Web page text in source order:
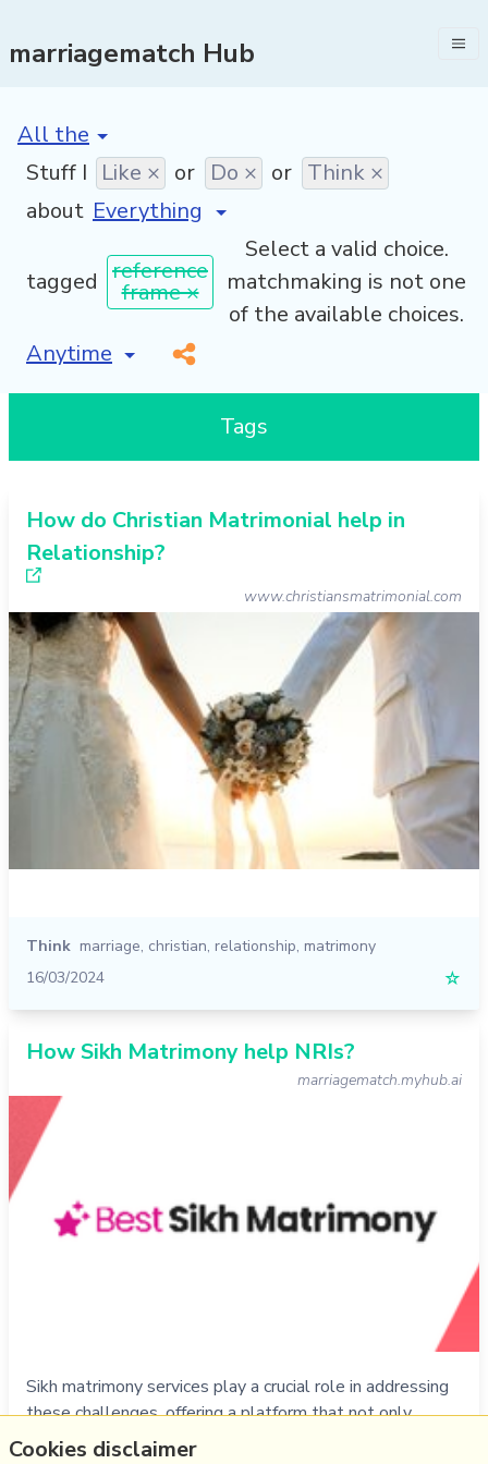
marriagematch Hub
[invalid name]
Stuff I Like × or Do × or Think ×
about
tagged reference
frame ×
Select a valid choice.
matchmaking is not one
of the available choices.
[invalid name]
*
Tags
How do Christian Matrimonial help in
Relationship?
www.christiansmatrimonial.com
Think marriage, christian, relationship, matrimony
16/03/2024
☆
How Sikh Matrimony help NRIs?
marriagematch.myhub.ai
Sikh matrimony services play a crucial role in addressing
these challenges, offering a platform that not only
caters to the specific needs of the Sikh community but
Cookies disclaimer